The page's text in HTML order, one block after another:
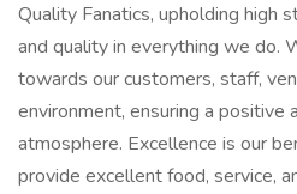
Quality Fanatics, upholding high
and quality in everything we do.
towards our customers, staff,
environment, ensuring a positive
atmosphere. Excellence is our
provide excellent food, service,